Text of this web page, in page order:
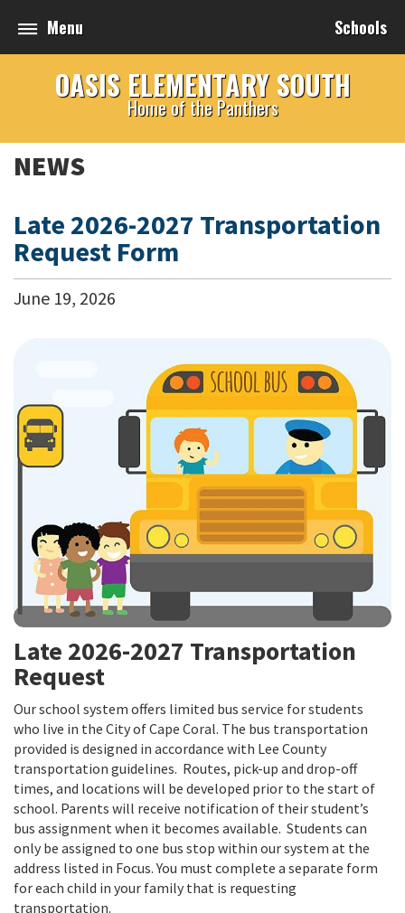
Menu Schools
OASIS ELEMENTARY SOUTH
Home of the Panthers
NEWS
Late 2026-2027 Transportation
Request Form
June 19, 2026
Late 2026-2027 Transportation
Request
Our school system offers limited bus service for students
who live in the City of Cape Coral. The bus transportation
provided is designed in accordance with Lee County
transportation guidelines. Routes, pick-up and drop-off
times, and locations will be developed prior to the start of
school. Parents will receive notification of their student’s
bus assignment when it becomes available. Students can
only be assigned to one bus stop within our system at the
address listed in Focus.You must complete a separate form
for each child in your family that is requesting
transportation.